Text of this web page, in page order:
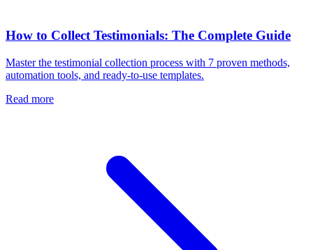
How to Collect Testimonials: The Complete Guide
Master the testimonial collection process with 7 proven methods,
automation tools, and ready-to-use templates.
Read more